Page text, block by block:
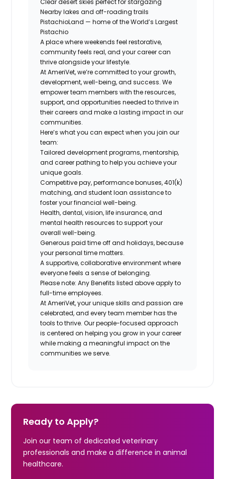
Clear desert skies perfect for stargazing
Nearby lakes and off-roading trails
PistachioLand — home of the World’s Largest
Pistachio
A place where weekends feel restorative,
community feels real, and your career can
thrive alongside your lifestyle.
At AmeriVet, we’re committed to your growth,
development, well-being, and success. We
empower team members with the resources,
support, and opportunities needed to thrive in
their careers and make a lasting impact in our
communities.
Here’s what you can expect when you join our
team:
Tailored development programs, mentorship,
and career pathing to help you achieve your
unique goals.
Competitive pay, performance bonuses, 401(k)
matching, and student loan assistance to
foster your financial well-being.
Health, dental, vision, life insurance, and
mental health resources to support your
overall well-being.
Generous paid time off and holidays, because
your personal time matters.
A supportive, collaborative environment where
everyone feels a sense of belonging.
Please note: Any Benefits listed above apply to
full-time employees.
At AmeriVet, your unique skills and passion are
celebrated, and every team member has the
tools to thrive. Our people-focused approach
is centered on helping you grow in your career
while making a meaningful impact on the
communities we serve.
Ready to Apply?
Join our team of dedicated veterinary
professionals and make a difference in animal
healthcare.